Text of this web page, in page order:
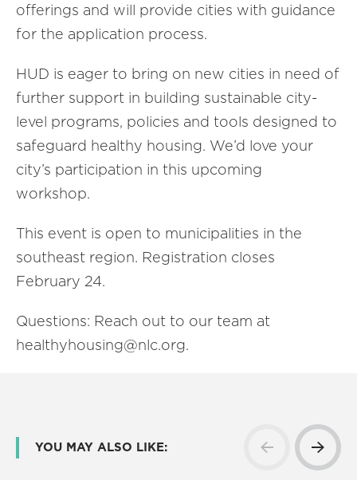
offerings and will provide cities with guidance
for the application process.
HUD is eager to bring on new cities in need of
further support in building sustainable city-
level programs, policies and tools designed to
safeguard healthy housing. We’d love your
city’s participation in this upcoming
workshop.
This event is open to municipalities in the
southeast region. Registration closes
February 24.
Questions: Reach out to our team at
healthyhousing@nlc.org.
YOU MAY ALSO LIKE: